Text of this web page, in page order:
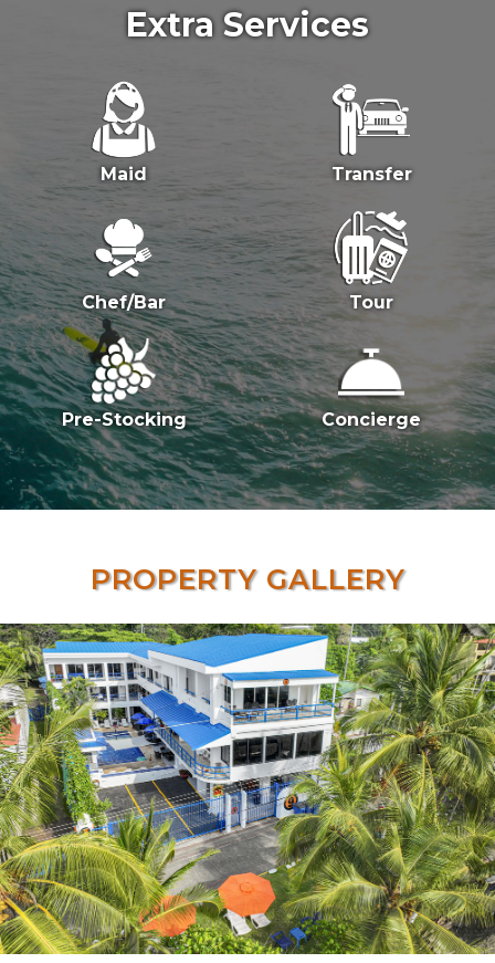
Extra Services
Maid Transfer
Chef/Bar Tour
Pre-Stocking Concierge
PROPERTY GALLERY